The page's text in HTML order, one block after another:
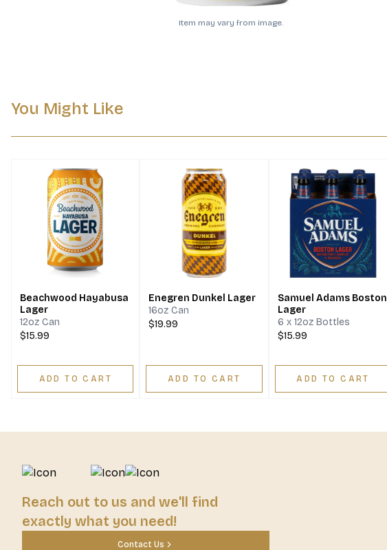
Item may vary from image.
You Might Like
Beachwood Hayabusa
Lager
12oz Can
$15.99
ADD TO CART
Enegren Dunkel Lager
16oz Can
$19.99
ADD TO CART
Samuel Adams Boston
Lager
6 x 12oz Bottles
$15.99
ADD TO CART
Reach out to us and we'll find
exactly what you need!
Contact Us